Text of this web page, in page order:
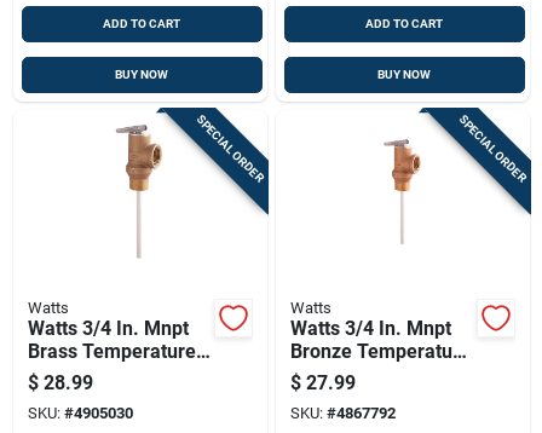
ADD TO CART
BUY NOW
ADD TO CART
BUY NOW
SPECIAL ORDER
Watts
Watts 3/4 In. Mnpt
Brass Temperature
And Pressure Relief
Valve 3/4 In. Fnpt 1
Pk
$ 28.99
SKU: #4905030
SPECIAL ORDER
Watts
Watts 3/4 In. Mnpt
Bronze Temperature
And Pressure Relief
Valve 3/4 In. Fnpt 1
Pk
$ 27.99
SKU: #4867792